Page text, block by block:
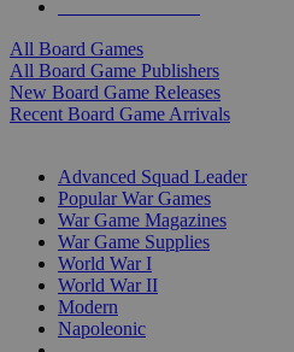
All Board Games
All Board Game Publishers
New Board Game Releases
Recent Board Game Arrivals
Advanced Squad Leader
Popular War Games
War Game Magazines
War Game Supplies
World War I
World War II
Modern
Napoleonic